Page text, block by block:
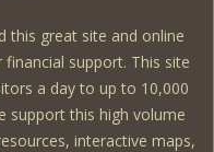
this great site and online
support. This site
a day to up to 10,000
support this high volume
interactive maps,